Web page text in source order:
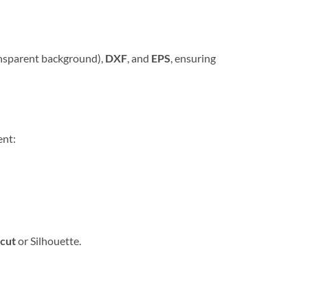
background), DXF, and EPS, ensuring
or Silhouette.